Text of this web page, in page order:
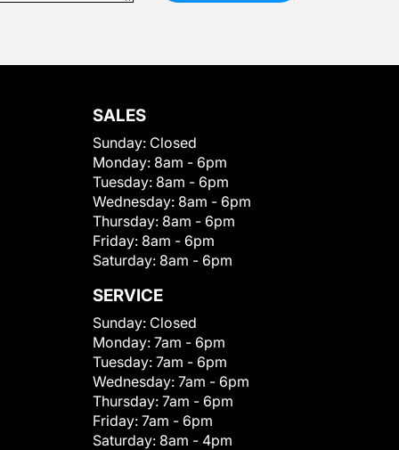
SALES
Sunday: Closed
Monday: 8am - 6pm
Tuesday: 8am - 6pm
Wednesday: 8am - 6pm
Thursday: 8am - 6pm
Friday: 8am - 6pm
Saturday: 8am - 6pm
SERVICE
Sunday: Closed
Monday: 7am - 6pm
Tuesday: 7am - 6pm
Wednesday: 7am - 6pm
Thursday: 7am - 6pm
Friday: 7am - 6pm
Saturday: 8am - 4pm